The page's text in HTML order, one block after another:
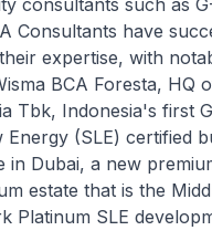
consultants such as
Consultants have
expertise, with
BCA Foresta, HQ
Tbk, Indonesia's first
Energy (SLE) certified
in Dubai, a new
estate that is the
Platinum SLE